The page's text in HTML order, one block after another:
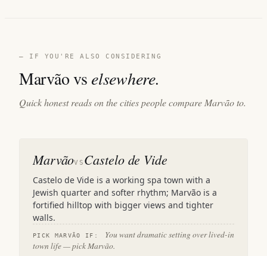
— IF YOU'RE ALSO CONSIDERING
Marvão vs elsewhere.
Quick honest reads on the cities people compare Marvão to.
MarvãoVS Castelo de Vide
Castelo de Vide is a working spa town with a
Jewish quarter and softer rhythm; Marvão is a
fortified hilltop with bigger views and tighter
walls.
PICK MARVÃO IF:
You want dramatic setting over lived-in
town life — pick Marvão.